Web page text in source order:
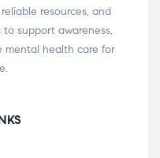
resources, and
support awareness,
mental health care for